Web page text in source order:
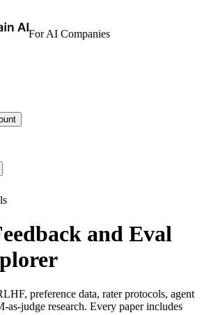
For AI Companies
and Eval
preference data, rater protocols, agent
as-judge research. Every paper includes